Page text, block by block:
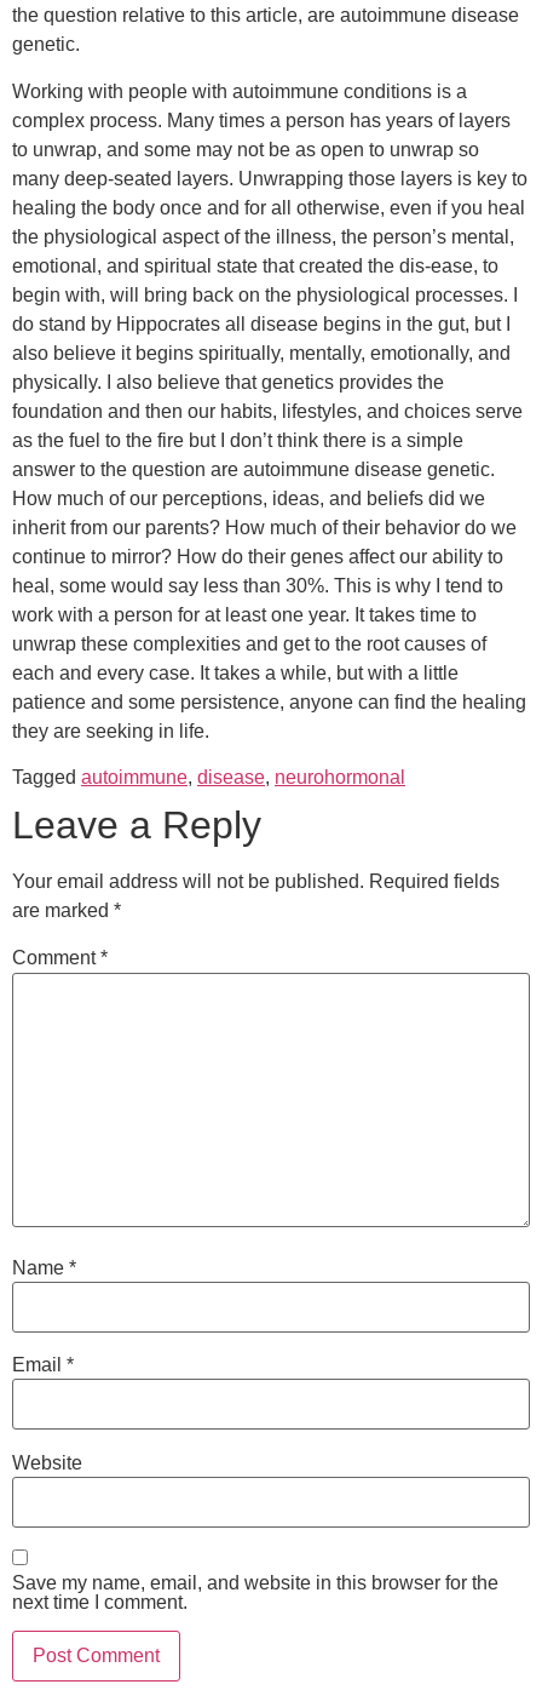
the question relative to this article, are autoimmune disease
genetic.
Working with people with autoimmune conditions is a
complex process. Many times a person has years of layers
to unwrap, and some may not be as open to unwrap so
many deep-seated layers. Unwrapping those layers is key to
healing the body once and for all otherwise, even if you heal
the physiological aspect of the illness, the person’s mental,
emotional, and spiritual state that created the dis-ease, to
begin with, will bring back on the physiological processes. I
do stand by Hippocrates all disease begins in the gut, but I
also believe it begins spiritually, mentally, emotionally, and
physically. I also believe that genetics provides the
foundation and then our habits, lifestyles, and choices serve
as the fuel to the fire but I don’t think there is a simple
answer to the question are autoimmune disease genetic.
How much of our perceptions, ideas, and beliefs did we
inherit from our parents? How much of their behavior do we
continue to mirror? How do their genes affect our ability to
heal, some would say less than 30%. This is why I tend to
work with a person for at least one year. It takes time to
unwrap these complexities and get to the root causes of
each and every case. It takes a while, but with a little
patience and some persistence, anyone can find the healing
they are seeking in life.
Tagged autoimmune, disease, neurohormonal
Leave a Reply
Your email address will not be published. Required fields
are marked *
Comment*
Name *
Email *
Website
Save my name, email, and website in this browser for the
next time I comment.